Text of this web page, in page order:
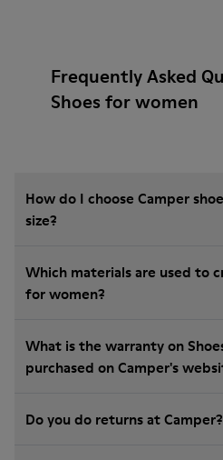
Frequently Asked
Shoes for women
How do I choose Camper
size?
Which materials are used to
for women?
What is the warranty on
purchased on Camper's
Do you do returns at Camper?